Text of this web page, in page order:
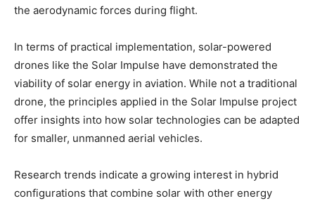
the aerodynamic forces during flight.
In terms of practical implementation, solar-powered
drones like the Solar Impulse have demonstrated the
viability of solar energy in aviation. While not a traditional
drone, the principles applied in the Solar Impulse project
offer insights into how solar technologies can be adapted
for smaller, unmanned aerial vehicles.
Research trends indicate a growing interest in hybrid
configurations that combine solar with other energy